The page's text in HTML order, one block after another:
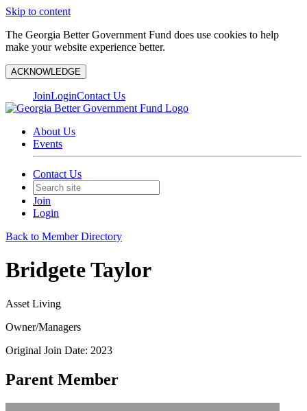
Skip to content
The Georgia Better Government Fund does use cookies to help
make your website experience better.
ACKNOWLEDGE
JoinLoginContact Us
About Us
Events
Contact Us
Join
Login
Back to Member Directory
Bridgete Taylor
Asset Living
Owner/Managers
Original Join Date: 2023
Parent Member